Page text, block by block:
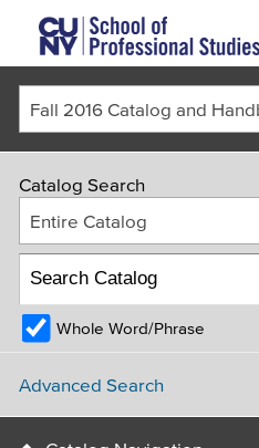
Skip to main content
FACULTY & STAFF
Catalog Search
Entire Catalog
Whole Word/Phrase
Advanced Search